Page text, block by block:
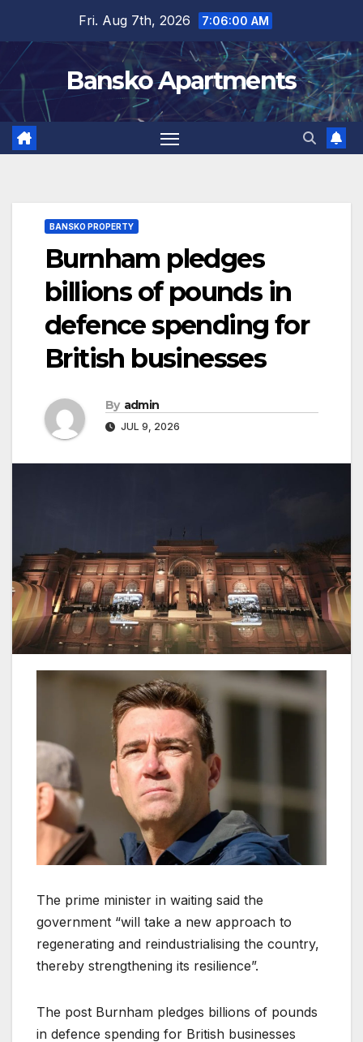
content
Fri. Aug 7th, 2026 7:06:00 AM
Bansko Apartments
BANSKO PROPERTY
Burnham pledges
billions of pounds in
defence spending for
British businesses
By admin
JUL 9, 2026
The prime minister in waiting said the
government “will take a new approach to
regenerating and reindustrialising the country,
thereby strengthening its resilience”.
The post Burnham pledges billions of pounds
in defence spending for British businesses